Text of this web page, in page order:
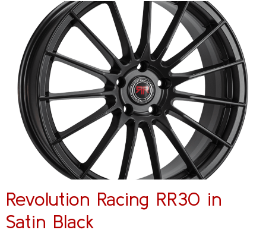
Revolution Racing RR30 in
Satin Black